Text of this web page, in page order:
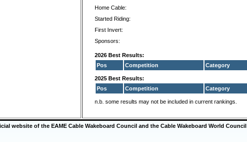
Home Cable:
Started Riding:
First Invert:
Sponsors:
2026 Best Results:
Pos
Competition Category
2025 Best Results:
Pos
Competition Category
n.b. some results may not be included in current rankings.
website of the EAME Cable Wakeboard Council and the Cable Wakeboard World Council